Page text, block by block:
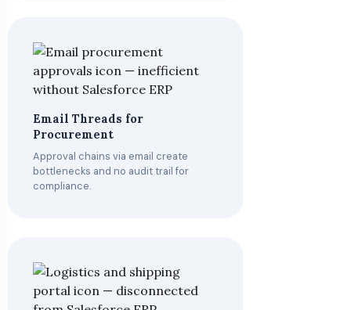
Email Threads for
Procurement
Approval chains via email create
bottlenecks and no audit trail for
compliance.